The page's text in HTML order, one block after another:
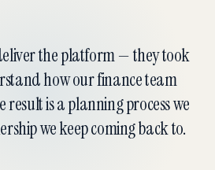
the platform — they took
how our finance team
is a planning process we
we keep coming back to.